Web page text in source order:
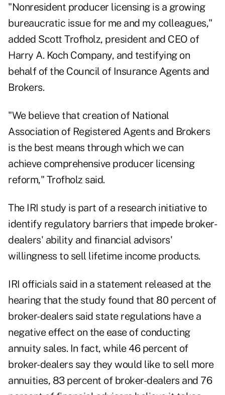
"Nonresident producer licensing is a growing
bureaucratic issue for me and my colleagues,"
added Scott Trofholz, president and CEO of
Harry A. Koch Company, and testifying on
behalf of the Council of Insurance Agents and
Brokers.
"We believe that creation of National
Association of Registered Agents and Brokers
is the best means through which we can
achieve comprehensive producer licensing
reform," Trofholz said.
The IRI study is part of a research initiative to
identify regulatory barriers that impede broker-
dealers' ability and financial advisors'
willingness to sell lifetime income products.
IRI officials said in a statement released at the
hearing that the study found that 80 percent of
broker-dealers said state regulations have a
negative effect on the ease of conducting
annuity sales. In fact, while 46 percent of
broker-dealers say they would like to sell more
annuities, 83 percent of broker-dealers and 76